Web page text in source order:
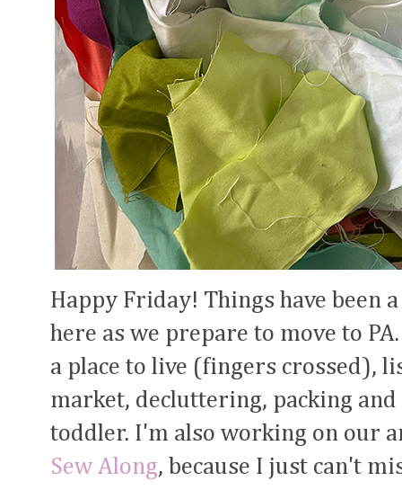
Happy Friday! Things have been
here as we prepare to move to
a place to live (fingers crossed),
market, decluttering, packing
toddler. I'm also working on our
Sew Along, because I just can't